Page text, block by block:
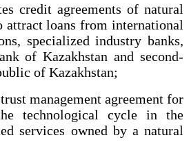
credit agreements of natural
attract loans from international
specialized industry banks,
of Kazakhstan and second-
of Kazakhstan;
management agreement for
technological cycle in the
services owned by a natural